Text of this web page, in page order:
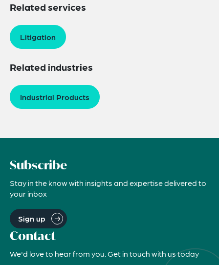
Related services
Litigation
Related industries
Industrial Products
Subscribe
Stay in the know with insights and expertise delivered to
your inbox
Sign up
Contact
We'd love to hear from you. Get in touch with us today